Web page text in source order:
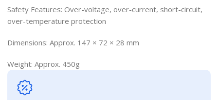
Safety Features: Over-voltage, over-current, short-circuit,
over-temperature protection
Dimensions: Approx. 147 × 72 × 28 mm
Weight: Approx. 450g